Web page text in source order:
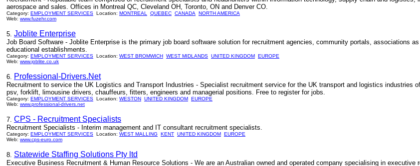
aerospace and sales. Offices in Montreal QC, Cleveland OH, Toronto, ON and Denver CO.
Category: EMPLOYMENT SERVICES Location: MONTREAL QUEBEC CANADA
NORTH AMERICA
Web: www.fuzehr.com
5. Joblite Enterprise
Job Board Software - Joblite Enterprise is the primary job board software solution for recruitment agencies, community portals, associations
educational establishments.
Category: EMPLOYMENT SERVICES Location: WEST BROMWICH WEST MIDLANDS UNITED KINGDOM EUROPE
Web: www.joblite.co.uk
6. Professional-Drivers.Net
Recruitment to service the UK Logistics and Transport Industries - Specialist recruitment service for the UK transport and logistics industries
psv, forklift, limousine drivers, chauffeurs, fitters, engineers and managerial positions. Free to register for jobs.
Category: EMPLOYMENT SERVICES Location: WESTON UNITED KINGDOM EUROPE
Web: www.professional-drivers.net
7. CPS - Recruitment Specialists
Recruitment Specialists - Interim management and IT consultant recruitment specialists.
Category: EMPLOYMENT SERVICES Location: WEST MALLING KENT UNITED KINGDOM EUROPE
Web: www.cps-euro.com
8. Statewide Staffing Solutions Pty ltd
Executive Business Recruitment & Human Resource Solutions - We are an Australian owned and operated company specialising in executive